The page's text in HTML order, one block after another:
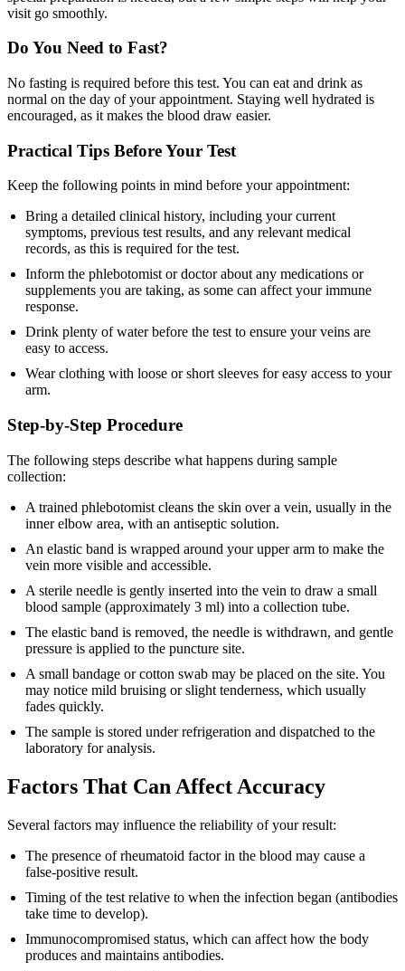
visit go smoothly.
Do You Need to Fast?
No fasting is required before this test. You can eat and drink as
normal on the day of your appointment. Staying well hydrated is
encouraged, as it makes the blood draw easier.
Practical Tips Before Your Test
Keep the following points in mind before your appointment:
Bring a detailed clinical history, including your current
symptoms, previous test results, and any relevant medical
records, as this is required for the test.
Inform the phlebotomist or doctor about any medications or
supplements you are taking, as some can affect your immune
response.
Drink plenty of water before the test to ensure your veins are
easy to access.
Wear clothing with loose or short sleeves for easy access to your
arm.
Step-by-Step Procedure
The following steps describe what happens during sample
collection:
A trained phlebotomist cleans the skin over a vein, usually in the
inner elbow area, with an antiseptic solution.
An elastic band is wrapped around your upper arm to make the
vein more visible and accessible.
A sterile needle is gently inserted into the vein to draw a small
blood sample (approximately 3 ml) into a collection tube.
The elastic band is removed, the needle is withdrawn, and gentle
pressure is applied to the puncture site.
A small bandage or cotton swab may be placed on the site. You
may notice mild bruising or slight tenderness, which usually
fades quickly.
The sample is stored under refrigeration and dispatched to the
laboratory for analysis.
Factors That Can Affect Accuracy
Several factors may influence the reliability of your result:
The presence of rheumatoid factor in the blood may cause a
false-positive result.
Timing of the test relative to when the infection began (antibodies
take time to develop).
Immunocompromised status, which can affect how the body
produces and maintains antibodies.